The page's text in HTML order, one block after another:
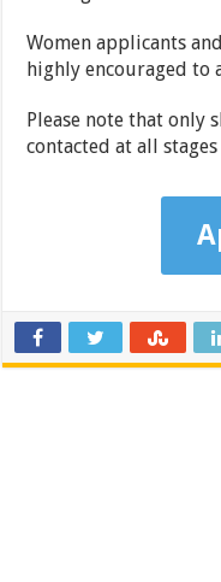
Women applicants
highly encouraged to
Please note that only
contacted at all